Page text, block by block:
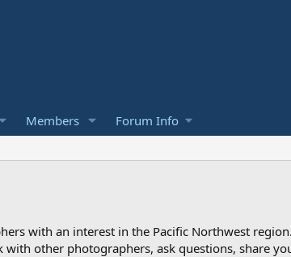
Members Forum Info
with an interest in the Pacific Northwest
other photographers, ask questions, share